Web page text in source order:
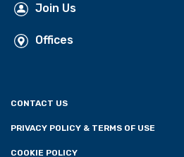
Join Us
Offices
CONTACT US
PRIVACY POLICY & TERMS OF USE
COOKIE POLICY